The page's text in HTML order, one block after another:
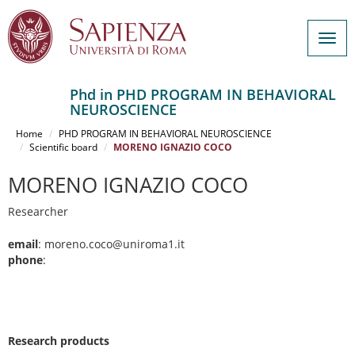
contenuto
Phd in PHD PROGRAM IN BEHAVIORAL
NEUROSCIENCE
Home
PHD PROGRAM IN BEHAVIORAL NEUROSCIENCE
Scientific board
MORENO IGNAZIO COCO
MORENO IGNAZIO COCO
Researcher
email: moreno.coco@uniroma1.it
phone:
Research products